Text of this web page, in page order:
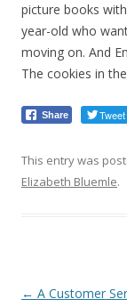
picture books
year-old who
moving on. And
The cookies in
Share Tweet
This entry was
Elizabeth Bluemle.
Post
← A Customer